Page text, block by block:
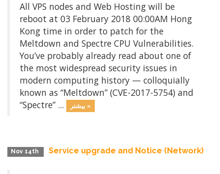
All VPS nodes and Web Hosting will be
reboot at 03 February 2018 00:00AM Hong
Kong time in order to patch for the
Meltdown and Spectre CPU Vulnerabilities.
You’ve probably already read about one of
the most widespread security issues in
modern computing history — colloquially
known as “Meltdown” (CVE-2017-5754) and
“Spectre” ...
بیشتر »
Nov 14th Service upgrade and Notice (Network)